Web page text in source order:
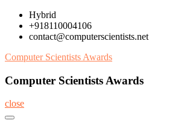
Skip
content
Hybrid
+918110004106
contact@computerscientists.net
Computer Scientists Awards
Computer Scientists Awards
close